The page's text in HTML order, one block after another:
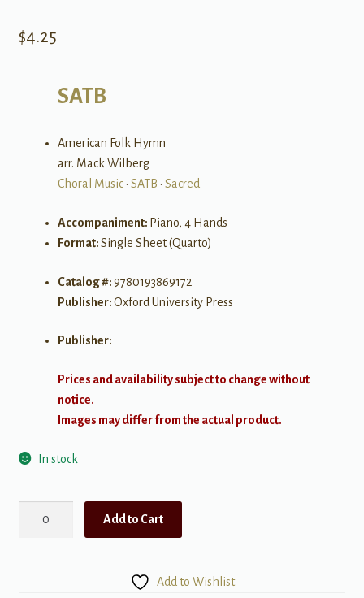
$4.25
SATB
American Folk Hymn
arr. Mack Wilberg
Choral Music• SATB • Sacred
Accompaniment: Piano, 4 Hands
Format:Single Sheet (Quarto)
Catalog #:9780193869172
Publisher:Oxford University Press
Publisher:
Prices and availability subject to change without
notice.
Images may differ from the actual product.
In stock
Add to Cart
Add to Wishlist